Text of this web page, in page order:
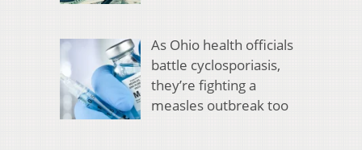
As Ohio health officials
battle cyclosporiasis,
they’re fighting a
measles outbreak too